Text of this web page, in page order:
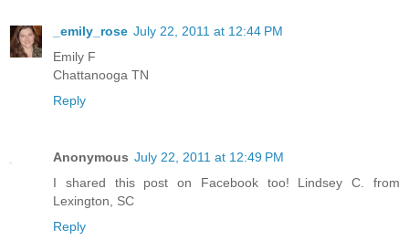
_emily_rose July 22, 2011 at 12:44 PM
Emily F
Chattanooga TN
Reply
Anonymous July 22, 2011 at 12:49 PM
I shared this post on Facebook too! Lindsey C. from
Lexington, SC
Reply